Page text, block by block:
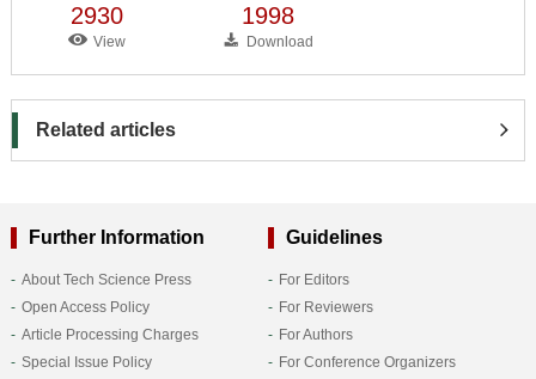
2930
View
1998
Download
Related articles
Further Information
About Tech Science Press
Open Access Policy
Article Processing Charges
Special Issue Policy
Guidelines
For Editors
For Reviewers
For Authors
For Conference Organizers